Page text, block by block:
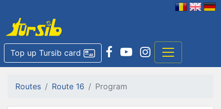
Top up Tursib card
Routes Route 16 Program